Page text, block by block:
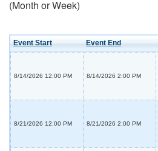
(Month or Week)
Event Start Event End
8/14/2026 12:00 PM 8/14/2026 2:00 PM
8/21/2026 12:00 PM 8/21/2026 2:00 PM